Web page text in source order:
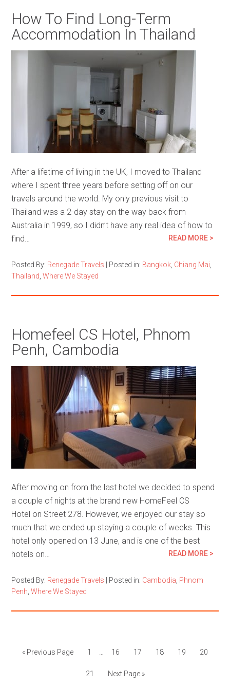
How To Find Long-Term
Accommodation In Thailand
After a lifetime of living in the UK, I moved to Thailand
where I spent three years before setting off on our
travels around the world. My only previous visit to
Thailand was a 2-day stay on the way back from
Australia in 1999, so I didn’t have any real idea of how to
find…
READ MORE >
Posted By: Renegade Travels Posted in: Bangkok Chiang Mai
Thailand ,Where We Stayed
Homefeel CS Hotel, Phnom
Penh, Cambodia
After moving on from the last hotel we decided to spend
a couple of nights at the brand new HomeFeel CS
Hotel on Street 278. However, we enjoyed our stay so
much that we ended up staying a couple of weeks. This
hotel only opened on 13 June, and is one of the best
hotels on…
READ MORE >
Posted By: Renegade Travels Posted in: Cambodia Phnom
Penh ,Where We Stayed
« Previous Page 1 16 17 18 19 20
21 Next Page »